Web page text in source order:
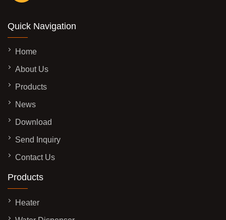
Quick Navigation
Home
About Us
Products
News
Download
Send Inquiry
Contact Us
Products
Heater